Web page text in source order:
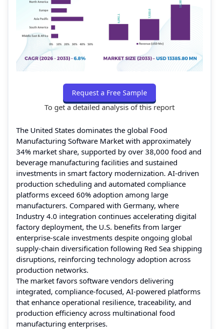
Request a Free Sample
To get a detailed analysis of this report
The United States dominates the global Food
Manufacturing Software Market with approximately
34% market share, supported by over 38,000 food and
beverage manufacturing facilities and sustained
investments in smart factory modernization. AI-driven
production scheduling and automated compliance
platforms exceed 60% adoption among large
manufacturers. Compared with Germany, where
Industry 4.0 integration continues accelerating digital
factory deployment, the U.S. benefits from larger
enterprise-scale investments despite ongoing global
supply-chain diversification following Red Sea shipping
disruptions, reinforcing technology adoption across
production networks.
The market favors software vendors delivering
integrated, compliance-focused, AI-powered platforms
that enhance operational resilience, traceability, and
production efficiency across multinational food
manufacturing enterprises.